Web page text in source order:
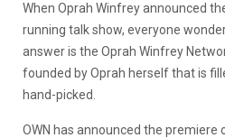
When Oprah Winfrey announced
running talk show, everyone
answer is the Oprah Winfrey
founded by Oprah herself that is
hand-picked.
OWN has announced the premiere